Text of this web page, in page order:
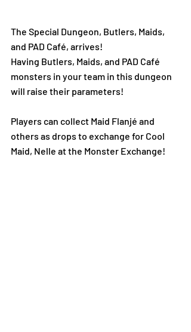
The Special Dungeon, Butlers, Maids,
and PAD Café, arrives!
Having Butlers, Maids, and PAD Café
monsters in your team in this dungeon
will raise their parameters!
Players can collect Maid Flanjé and
others as drops to exchange for Cool
Maid, Nelle at the Monster Exchange!